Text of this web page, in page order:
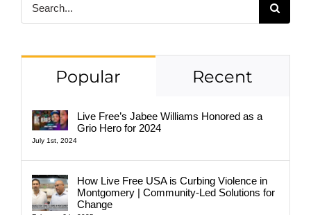
Popular Recent
Live Free’s Jabee Williams Honored as a
Grio Hero for 2024
July 1st, 2024
How Live Free USA is Curbing Violence in
Montgomery | Community-Led Solutions for
Change